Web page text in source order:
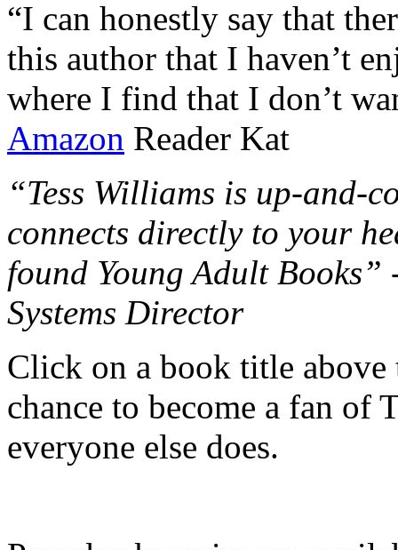
“I can honestly say that
this author that I haven’t
where I find that I don’t
Amazon Reader Kat
“Tess Williams is up-and-
connects directly to your
found Young Adult
Systems Director
Click on a book title
chance to become a fan of
everyone else does.